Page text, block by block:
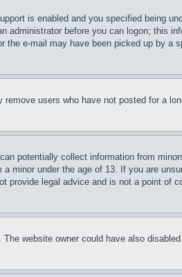
is enabled and you specified being
before you can logon; this
e-mail may have been picked up by a
users who have not posted for a
potentially collect information from
minor under the age of 13. If you are
legal advice and is not a point of
website owner could have also